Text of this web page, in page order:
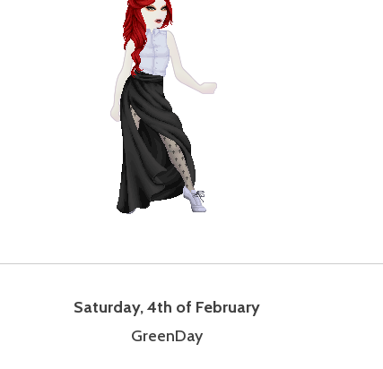
Saturday, 4th of February
GreenDay